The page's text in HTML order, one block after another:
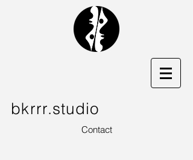
bkrrr.studio
Contact